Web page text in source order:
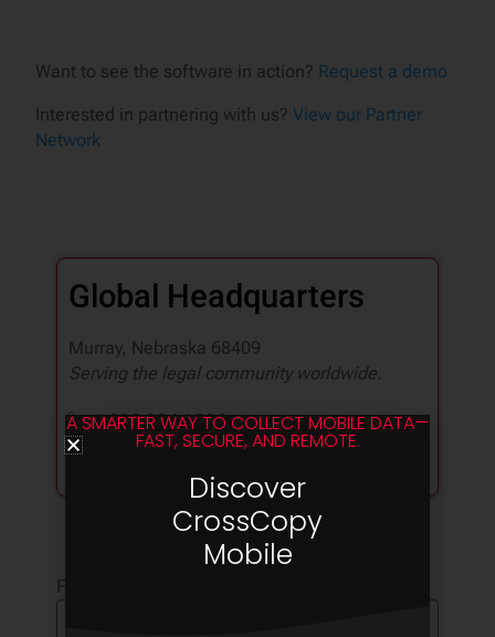
Want to see the software in action? Request a demo
Interested in partnering with us?View our Partner
Network
Global Headquarters
Murray, Nebraska 68409
Serving the legal community worldwide.
1.888.304.1096
info@pinpointlabs.com
First Name
A SMARTER WAY TO COLLECT MOBILE DATA—
FAST, SECURE, AND REMOTE.
Discover
CrossCopy
Mobile